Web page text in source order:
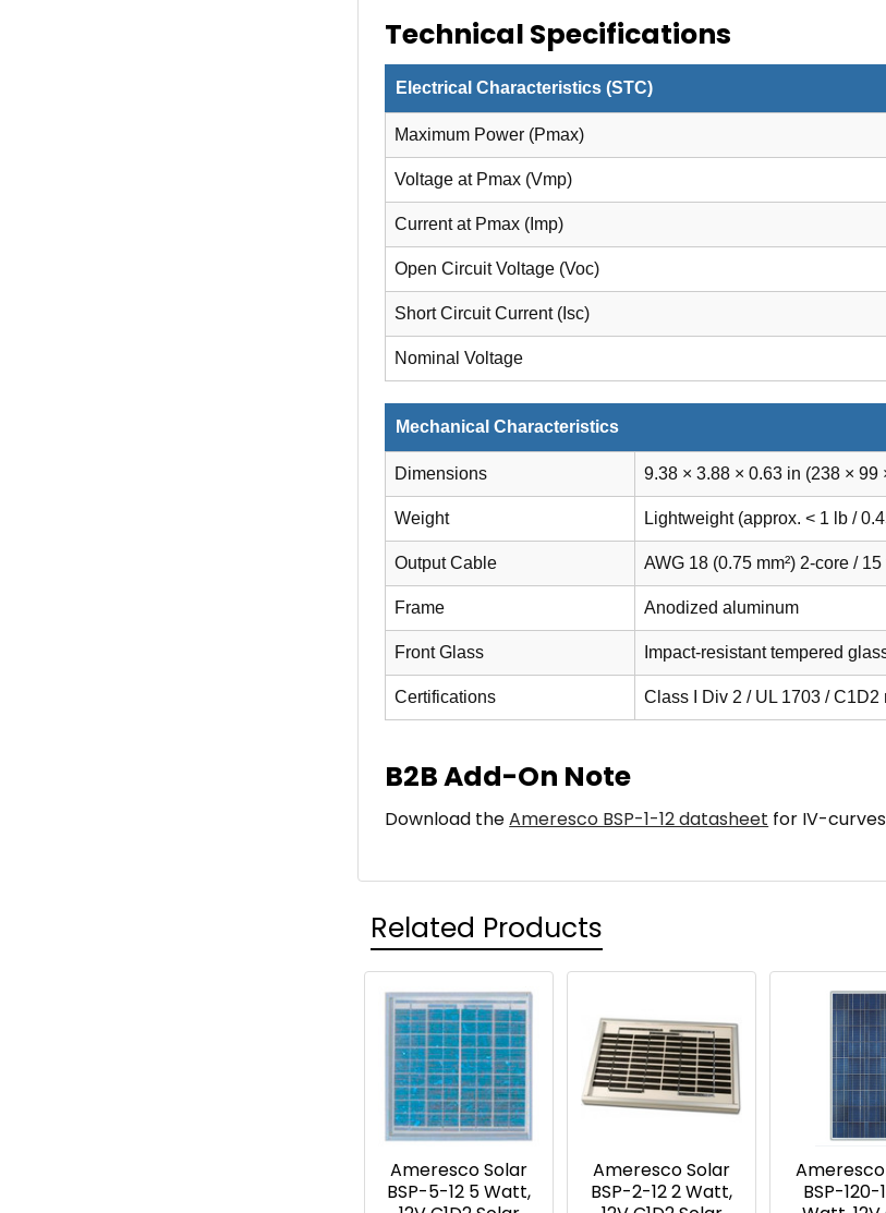
Technical Specifications
Electrical Characteristics (STC)
Maximum Power (Pmax)
Voltage at Pmax (Vmp)
Current at Pmax (Imp)
Open Circuit Voltage (Voc)
Short Circuit Current (Isc)
Nominal Voltage
Mechanical Characteristics
Dimensions 9.38 × 3.88 × 0.63 in (238 × 99
Weight Lightweight (approx. < 1 lb /
Output Cable AWG 18 (0.75 mm²) 2-core /
Frame Anodized aluminum
Front Glass Impact-resistant tempered
Certifications Class I Div 2 / UL 1703 / C1D2
B2B Add-On Note
Download theAmeresco BSP-1-12 datasheet for IV-
Related Products
Related
Products
Ameresco Solar
BSP-5-12 5 Watt,
Ameresco Solar
BSP-2-12 2 Watt,
BSP-120-